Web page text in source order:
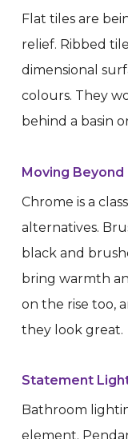
Flat tiles are
relief. Ribbed
dimensional
colours. They
behind a basin
Moving Beyond
Chrome is a
alternatives.
black and
bring warmth
on the rise too,
they look great.
Statement
Bathroom
element.